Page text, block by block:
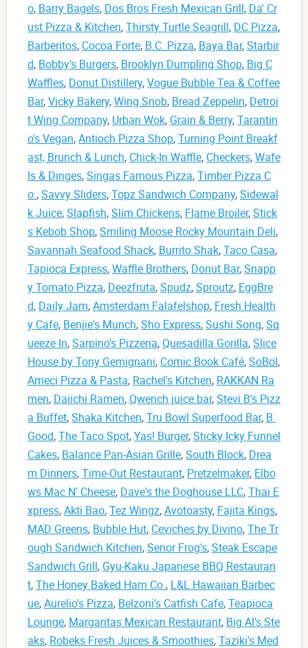
o, Barry Bagels, Dos Bros Fresh Mexican Grill, Da' Cr
ust Pizza & Kitchen,Thirsty Turtle Seagrill, DC Pizza,
Barberitos, Cocoa Forte, B.C. Pizza, Baya Bar,Starbir
d, Bobby's Burgers, Brooklyn Dumpling Shop, Big C
Waffles, Donut Distillery,Vogue Bubble Tea & Coffee
Bar,Vicky Bakery,Wing Snob, Bread Zeppelin, Detroi
t Wing Company, Urban Wok, Grain & Berry,Tarantin
o's Vegan,Antioch Pizza Shop,Turning Point Breakf
ast, Brunch & Lunch, Chick-In Waffle, Checkers,Wafe
ls & Dinges,Singas Famous Pizza,Timber Pizza C
o.,Savvy Sliders,Topz Sandwich Company,Sidewal
k Juice,Slapfish,Slim Chickens, Flame Broiler,Stick
s Kebob Shop,Smiling Moose Rocky Mountain Deli,
Savannah Seafood Shack, Burrito Shak,Taco Casa,
Tapioca Express,Waffle Brothers, Donut Bar,Snapp
y Tomato Pizza, Deezfruta,Spudz,Sproutz, EggBre
d, Daily Jam,Amsterdam Falafelshop, Fresh Health
y Cafe, Benjie's Munch,Sho Express,Sushi Song,Sq
ueeze In,Sarpino's Pizzeria,Quesadilla Gorilla,Slice
House by Tony Gemignani, Comic Book Café,SoBol,
Ameci Pizza & Pasta, Rachel's Kitchen, RAKKAN Ra
men, Daiichi Ramen,Qwench juice bar,Stevi B's Pizz
a Buffet,Shaka Kitchen,Tru Bowl Superfood Bar, B.
Good,The Taco Spot,Yas! Burger,Sticky Icky Funnel
Cakes, Balance Pan-Asian Grille,South Block, Drea
m Dinners,Time-Out Restaurant, Pretzelmaker, Elbo
ws Mac N' Cheese, Dave's the Doghouse LLC,Thai E
xpress,Akti Bao,Tez Wingz,Avotoasty, Fajita Kings,
MAD Greens, Bubble Hut, Ceviches by Divino,The Tr
ough Sandwich Kitchen,Senor Frog's,Steak Escape
Sandwich Grill, Gyu-Kaku Japanese BBQ Restauran
t,The Honey Baked Ham Co., L&L Hawaiian Barbec
ue,Aurelio's Pizza, Belzoni’s Catfish Cafe,Teapioca
Lounge, Margaritas Mexican Restaurant, Big Al's Ste
aks, Robeks Fresh Juices & Smoothies,Taziki's Med